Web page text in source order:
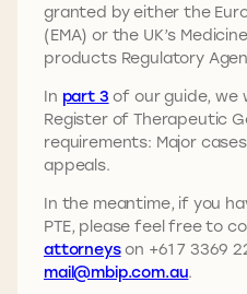
granted by either the
(EMA) or the UK’s
products Regulatory
In part 3 of our guide, we
Register of Therapeutic
requirements: Major
appeals.
In the meantime, if you
PTE, please feel free to
attorneyson +61 7 3369
mail@mbip.com.au.